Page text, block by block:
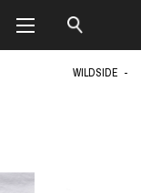
WILDSIDE